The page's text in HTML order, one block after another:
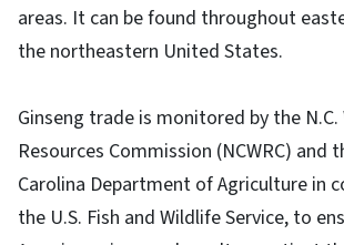
areas. It can be found throughout
the northeastern United States.
Ginseng trade is monitored by the
Resources Commission (NCWRC) and
Carolina Department of Agriculture in
the U.S. Fish and Wildlife Service, to